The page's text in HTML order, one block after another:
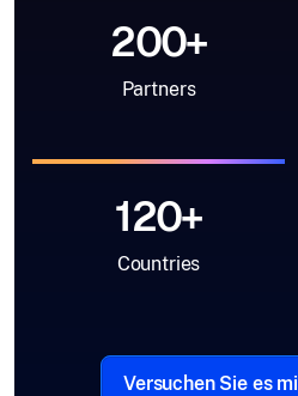
200+
Partners
120+
Countries
Versuchen Sie es